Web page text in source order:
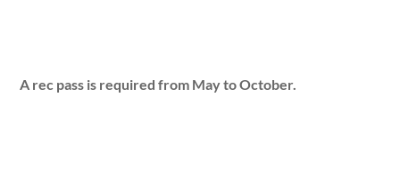
A rec pass is required from May to October.